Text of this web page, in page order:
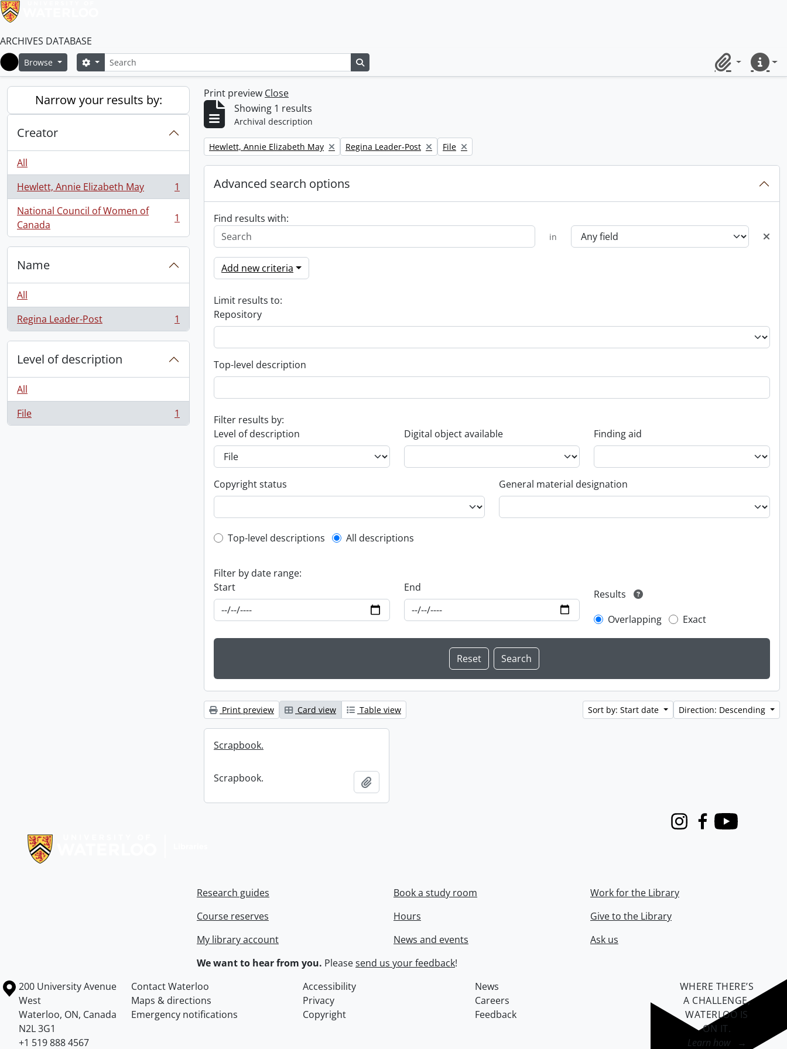
ARCHIVES DATABASE
Home
Browse SearchSearch options
ClipboardQuick
Narrow your results by:
Creator
All
Hewlett, Annie Elizabeth May
, 1 results
1
National Council of Women of
Canada
, 1 results 1
Name
All
Regina Leader-Post
, 1 results 1
Level of description
All
File
, 1 results 1
Print preview Close
Showing 1 results
Archival description
Remove filter:
Hewlett, Annie Elizabeth May Remove filter:
Regina Leader-Post Remove filter:
File
Advanced search options
Find results with:
in
Add new criteria
Limit results to:
Repository
Top-level description
Filter results by:
Level of description
Digital object available Finding aid
Copyright status General material designation
Top-level description filter
Top-level descriptions All descriptions
Filter by date range:
Start
End
Results
Overlapping
Exact
Print preview Card view Table view Sort by: Start date Direction: Descending
Scrapbook.
Scrapbook.
InstagramFacebook
Youtube
Research guides
Course reserves
My library account
Book a study room
Hours
News and events
Work for the Library
Give to the Library
Ask us
We want to hear from you. Pleasesend us your feedback!
Information about the University of Waterloo
Campus map
200 University Avenue
West
Waterloo, ON, Canada
N2L 3G1
+1 519 888 4567
Contact Waterloo Accessibility
News
Maps & directions
Privacy
Careers
Emergency notifications
Copyright Feedback
WHERE THERE’S
A CHALLENGE,
WATERLOO IS
ON IT.
Learn how →